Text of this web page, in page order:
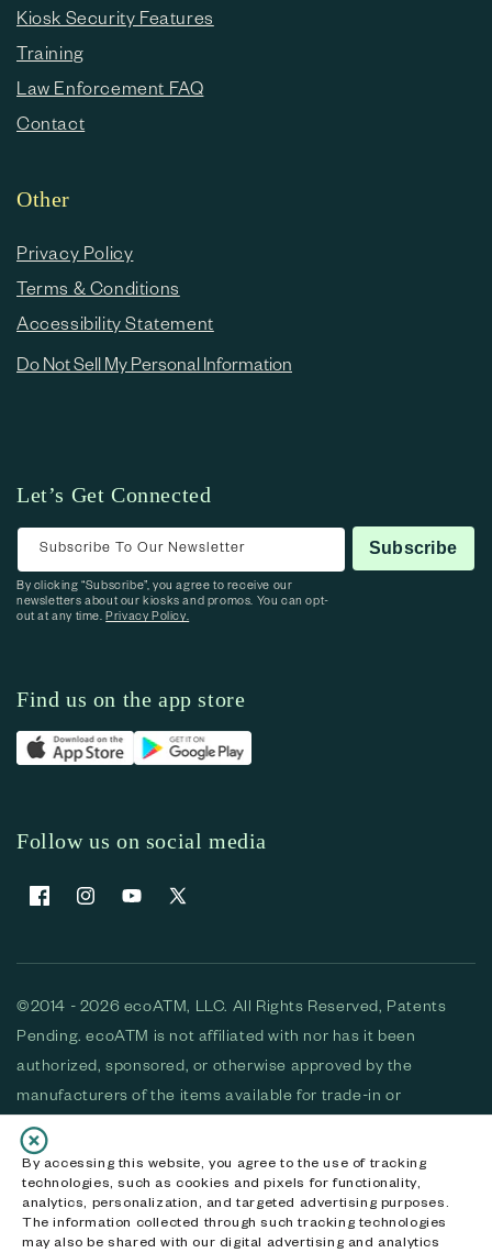
By accessing this website, you agree to the use of tracking
technologies, such as cookies and pixels for functionality,
analytics, personalization, and targeted advertising purposes.
The information collected through such tracking technologies
may also be shared with our digital advertising and analytics
Kiosk Security Features
Training
Law Enforcement FAQ
Contact
Other
Privacy Policy
Terms & Conditions
Accessibility Statement
Do Not Sell My Personal Information
Let’s Get Connected
Subscribe To Our Newsletter Subscribe
By clicking “Subscribe”, you agree to receive our
newsletters about our kiosks and promos. You can opt-
out at any time.Privacy Policy.
Find us on the app store
Follow us on social media
FacebookInstagramYouTubeX (Twitter)
©2014 - 2026 ecoATM, LLC. All Rights Reserved, Patents
Pending. ecoATM is not affiliated with nor has it been
authorized, sponsored, or otherwise approved by the
manufacturers of the items available for trade-in or
purchase. All devices available for purchase are used and/or
refurbished. ecoATM and the ecoATM logo are trademarks
of ecoATM, LLC, registered in the U.S. All other trademarks,
logos and brands are the property of their respective
owners. ecoATM, LLC CA DOJ #3711-2068